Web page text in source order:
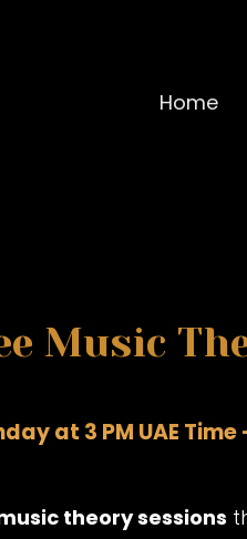
Home
Music
at 3 PM UAE
theory sessions